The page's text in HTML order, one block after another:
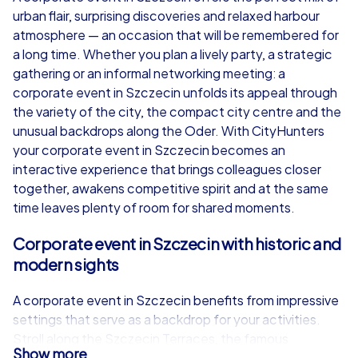
€49,99
iPad Tour
Szczecin
from €49,99
Szczecin
urban flair, surprising discoveries and relaxed harbour
atmosphere — an occasion that will be remembered for
a long time. Whether you plan a lively party, a strategic
gathering or an informal networking meeting: a
corporate event in Szczecin unfolds its appeal through
the variety of the city, the compact city centre and the
unusual backdrops along the Oder. With CityHunters
your corporate event in Szczecin becomes an
interactive experience that brings colleagues closer
together, awakens competitive spirit and at the same
time leaves plenty of room for shared moments.
Corporate event in Szczecin with historic and
modern sights
A corporate event in Szczecin benefits from impressive
settings that serve as a backdrop for your activities.
Show more